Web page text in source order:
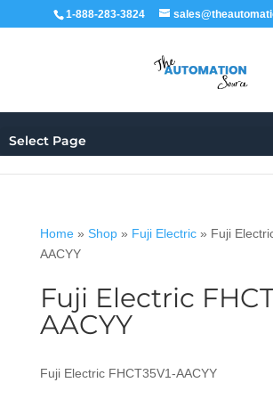
1-888-283-3824
Select Page
Home» Shop» Fuji Electric» Fuji
AACYY
Fuji Electric
AACYY
Fuji Electric FHCT35V1-AACYY